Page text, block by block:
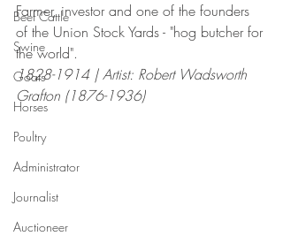
Beef Cattle
Swine
Goats
Horses
Poultry
Administrator
Journalist
Auctioneer
Farmer, investor and one of the founders
of the Union Stock Yards - "hog butcher for
the world".
1828-1914 | Artist: Robert Wadsworth
Grafton (1876-1936)